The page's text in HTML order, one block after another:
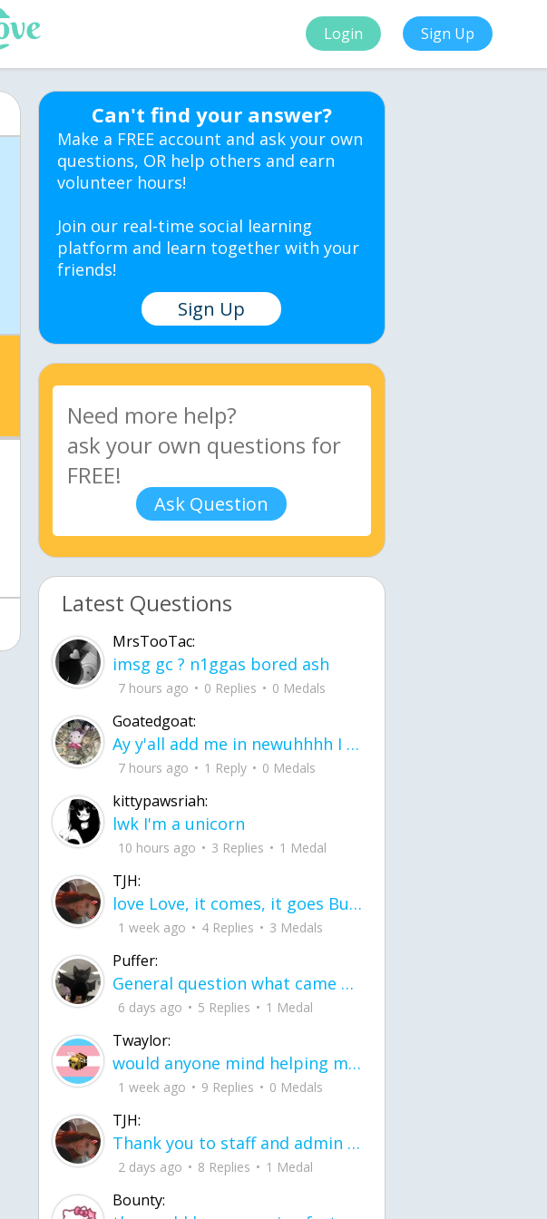
Login Sign Up
Can't find your answer?
Make a FREE account and ask your own
questions, OR help others and earn
volunteer hours!
Join our real-time social learning
platform and learn together with your
friends!
Sign Up
Ask Question
Latest Questions
MrsTooTac:
imsg gc ? n1ggas bored ash
7 hours ago 0 Replies 0 Medals
Goatedgoat:
Ay y'all add me in newuhhhh I need friends on ts
7 hours ago 1 Reply 0 Medals
kittypawsriah:
lwk I'm a unicorn
10 hours ago 3 Replies 1 Medal
TJH:
love Love, it comes, it goes But what if it stayed stayed in the silence the storm stayed when the world was loud for me it's different; it left when it was
1 week ago 4 Replies 3 Medals
Puffer:
General question what came first the chicken or the egg itu2019s a trick question
6 days ago 5 Replies 1 Medal
Twaylor:
would anyone mind helping me fix this in my code
1 week ago 9 Replies 0 Medals
TJH:
Thank you to staff and admin for keeping this place running
2 days ago 8 Replies 1 Medal
Bounty: